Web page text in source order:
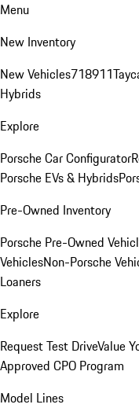
Menu
New Inventory
New Vehicles718911
Hybrids
Explore
Porsche Car Configurator
Porsche EVs & Hybrids
Pre-Owned Inventory
Porsche Pre-Owned
VehiclesNon-Porsche
Loaners
Explore
Request Test DriveValue
Approved CPO Program
Model Lines